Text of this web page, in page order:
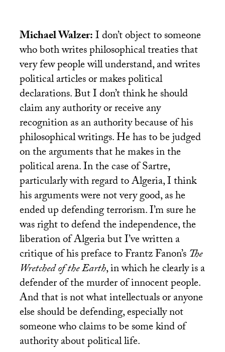
Michael Walzer:I don’t object to someone
who both writes philosophical treaties that
very few people will understand, and writes
political articles or makes political
declarations. But I don’t think he should
claim any authority or receive any
recognition as an authority because of his
philosophical writings. He has to be judged
on the arguments that he makes in the
political arena. In the case of Sartre,
particularly with regard to Algeria, I think
his arguments were not very good, as he
ended up defending terrorism. I’m sure he
was right to defend the independence, the
liberation of Algeria but I’ve written a
critique of his preface to Frantz Fanon’sThe
Wretched of the Earth, in which he clearly is a
defender of the murder of innocent people.
And that is not what intellectuals or anyone
else should be defending, especially not
someone who claims to be some kind of
authority about political life.